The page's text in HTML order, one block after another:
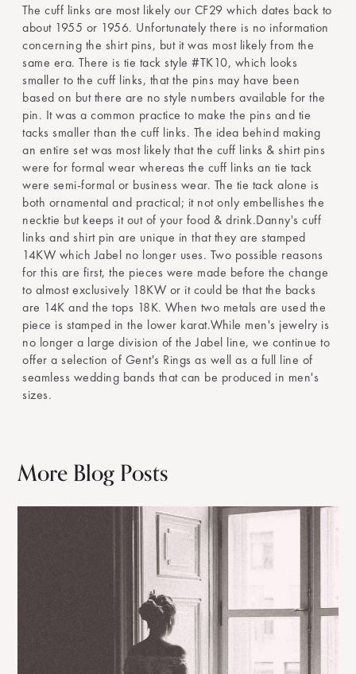
The cuff links are most likely our CF29 which dates back to
about 1955 or 1956. Unfortunately there is no information
concerning the shirt pins, but it was most likely from the
same era. There is tie tack style #TK10, which looks
smaller to the cuff links, that the pins may have been
based on but there are no style numbers available for the
pin. It was a common practice to make the pins and tie
tacks smaller than the cuff links. The idea behind making
an entire set was most likely that the cuff links & shirt pins
were for formal wear whereas the cuff links an tie tack
were semi-formal or business wear. The tie tack alone is
both ornamental and practical; it not only embellishes the
necktie but keeps it out of your food & drink.Danny's cuff
links and shirt pin are unique in that they are stamped
14KW which Jabel no longer uses. Two possible reasons
for this are first, the pieces were made before the change
to almost exclusively 18KW or it could be that the backs
are 14K and the tops 18K. When two metals are used the
piece is stamped in the lower karat.While men's jewelry is
no longer a large division of the Jabel line, we continue to
offer a selection of Gent's Rings as well as a full line of
seamless wedding bands that can be produced in men's
sizes.
More Blog Posts